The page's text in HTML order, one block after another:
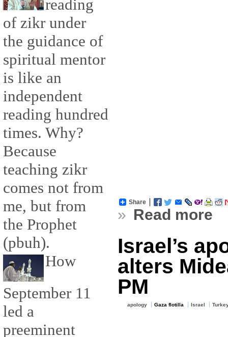
reading
of zikr under
the guidance of
spiritual mentor
is like an
independent
reading hundred
times. Why?
Because
teaching zikr
comes not from
me, but from
the Prophet
(pbuh).
How
September 11
led a
preeminent
Share
» Read more
Israel’s
alters
PM
apology Gaza flotilla Israel